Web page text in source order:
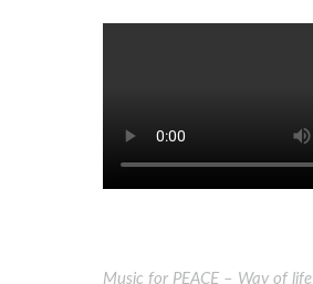
Music for PEACE – Way of life